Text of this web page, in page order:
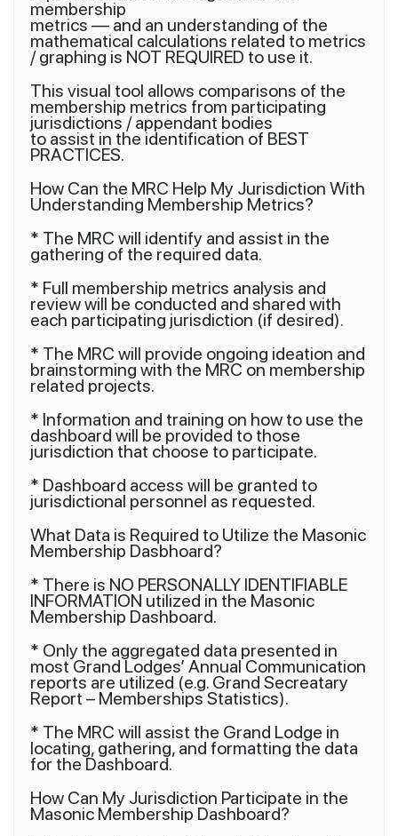
membership
metrics — and an understanding of the
mathematical calculations related to metrics
/ graphing is NOT REQUIRED to use it.
This visual tool allows comparisons of the
membership metrics from participating
jurisdictions / appendant bodies
to assist in the identification of BEST
PRACTICES.
How Can the MRC Help My Jurisdiction With
Understanding Membership Metrics?
* The MRC will identify and assist in the
gathering of the required data.
* Full membership metrics analysis and
review will be conducted and shared with
each participating jurisdiction (if desired).
* The MRC will provide ongoing ideation and
brainstorming with the MRC on membership
related projects.
* Information and training on how to use the
dashboard will be provided to those
jurisdiction that choose to participate.
* Dashboard access will be granted to
jurisdictional personnel as requested.
What Data is Required to Utilize the Masonic
Membership Dasbhoard?
* There is NO PERSONALLY IDENTIFIABLE
INFORMATION utilized in the Masonic
Membership Dashboard.
* Only the aggregated data presented in
most Grand Lodges’ Annual Communication
reports are utilized (e.g. Grand Secreatary
Report – Memberships Statistics).
* The MRC will assist the Grand Lodge in
locating, gathering, and formatting the data
for the Dashboard.
How Can My Jurisdiction Participate in the
Masonic Membership Dashboard?